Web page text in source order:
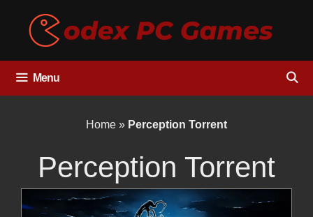
content
Menu
Home » Perception Torrent
Perception Torrent